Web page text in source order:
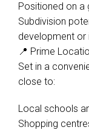
Positioned on a
Subdivision
development or
📍 Prime
Set in a
close to:
Local schools
Shopping